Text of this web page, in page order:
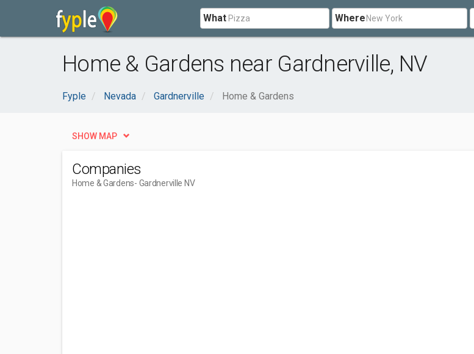
What Where
Home & Gardens near Gardnerville, NV
Fyple Nevada Gardnerville Home & Gardens
SHOW MAP
Companies
Home & Gardens- Gardnerville NV